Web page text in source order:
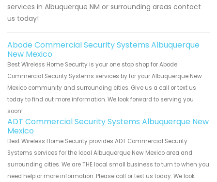
services in Albuquerque NM or surrounding areas contact
us today!
Abode Commercial Security Systems Albuquerque
New Mexico
Best Wireless Home Security is your one stop shop for Abode
Commercial Security Systems services by for your Albuquerque New
Mexico community and surrounding cities. Give us a call or text us
today to find out more information. We look forward to serving you
soon!
ADT Commercial Security Systems Albuquerque New
Mexico
Best Wireless Home Security provides ADT Commercial Security
Systems services for the local Albuquerque New Mexico area and
surrounding cities. We are THE local small business to turn to when you
need help or more information. Please call or text us today. We look